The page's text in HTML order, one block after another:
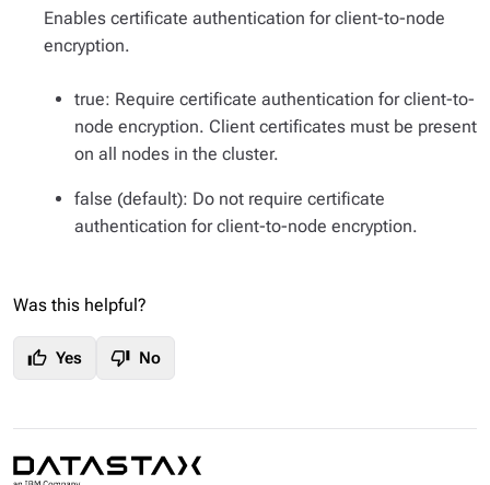
Enables certificate authentication for client-to-node
encryption.
true: Require certificate authentication for client-to-
node encryption. Client certificates must be present
on all nodes in the cluster.
false (default): Do not require certificate
authentication for client-to-node encryption.
Was this helpful?
thumb_up Yes thumb_down No